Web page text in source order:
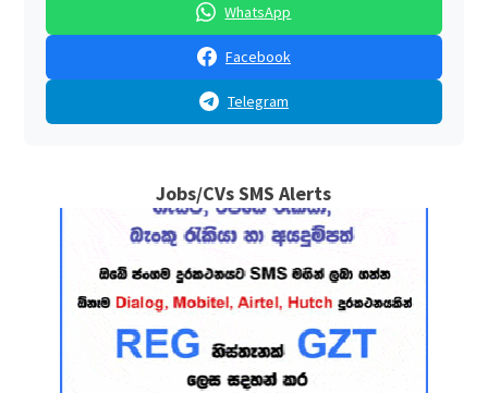
WhatsApp
Facebook
Telegram
Jobs/CVs SMS Alerts